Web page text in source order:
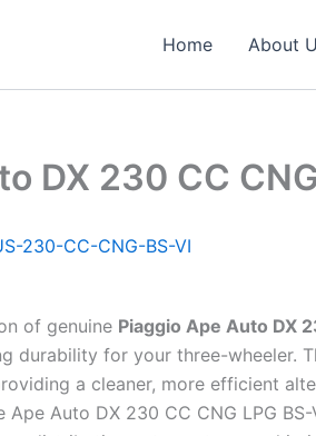
Home About
DX 230 CC
230-CC-CNG-BS-VI
of genuine Piaggio Ape Auto DX
durability for your three-wheeler.
a cleaner, more efficient
Auto DX 230 CC CNG LPG